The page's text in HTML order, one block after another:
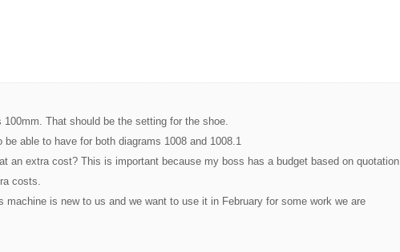
That should be the setting for the shoe.
able to have for both diagrams 1008 and 1008.1
an extra cost? This is important because my boss has a budget based on quotation
costs.
machine is new to us and we want to use it in February for some work we are